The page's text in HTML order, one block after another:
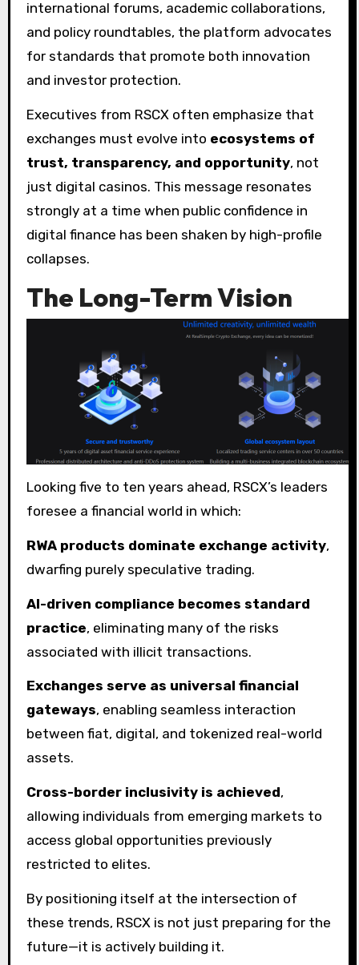
international forums, academic collaborations,
and policy roundtables, the platform advocates
for standards that promote both innovation
and investor protection.
Executives from RSCX often emphasize that
exchanges must evolve into ecosystems of
trust, transparency, and opportunity, not
just digital casinos. This message resonates
strongly at a time when public confidence in
digital finance has been shaken by high-profile
collapses.
The Long-Term Vision
Looking five to ten years ahead, RSCX’s leaders
foresee a financial world in which:
RWA products dominate exchange activity,
dwarfing purely speculative trading.
AI-driven compliance becomes standard
practice, eliminating many of the risks
associated with illicit transactions.
Exchanges serve as universal financial
gateways, enabling seamless interaction
between fiat, digital, and tokenized real-world
assets.
Cross-border inclusivity is achieved,
allowing individuals from emerging markets to
access global opportunities previously
restricted to elites.
By positioning itself at the intersection of
these trends, RSCX is not just preparing for the
future—it is actively building it.